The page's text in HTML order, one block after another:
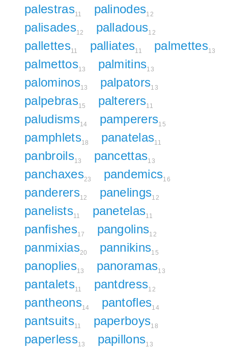
palestras11 palinodes12
palisades12 palladous12
pallettes11 palliates11 palmettes13
palmettos13 palmitins13
palominos13 palpators13
palpebras15 palterers11
paludisms14 pamperers15
pamphlets18 panatelas11
panbroils13 pancettas13
panchaxes23 pandemics16
panderers12 panelings12
panelists11 panetelas11
panfishes17 pangolins12
panmixias20 pannikins15
panoplies13 panoramas13
pantalets11 pantdress12
pantheons14 pantofles14
pantsuits11 paperboys18
paperless13 papillons13